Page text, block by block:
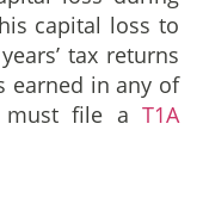
capital loss to
tax returns
earned in any of
must file a T1A